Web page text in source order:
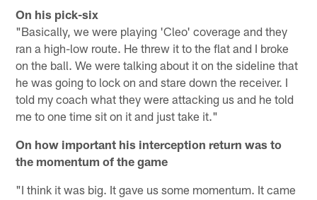
On his pick-six
"Basically, we were playing 'Cleo' coverage and they
ran a high-low route. He threw it to the flat and I broke
on the ball. We were talking about it on the sideline that
he was going to lock on and stare down the receiver. I
told my coach what they were attacking us and he told
me to one time sit on it and just take it."
On how important his interception return was to
the momentum of the game
"I think it was big. It gave us some momentum. It came